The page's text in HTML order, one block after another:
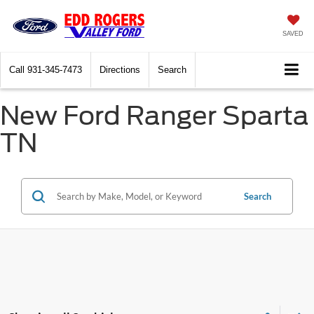
SAVED
Call 931-345-7473 Directions Search
New Ford Ranger Sparta
TN
Search